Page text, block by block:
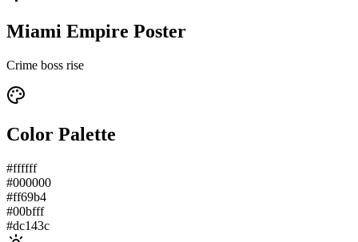
Miami Empire Poster
Crime boss rise
Color Palette
#ffffff
#000000
#ff69b4
#00bfff
#dc143c